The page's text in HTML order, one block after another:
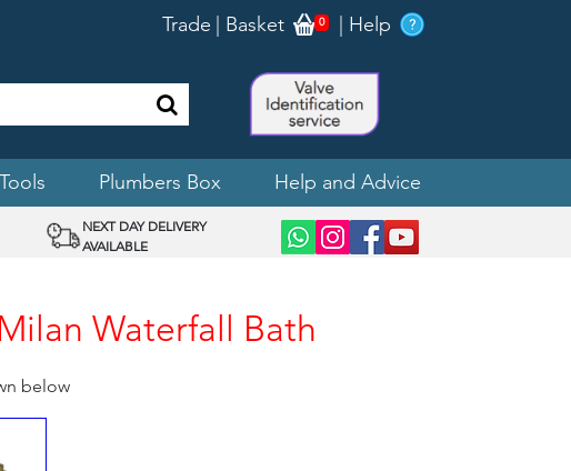
Trade Basket 0 Help
Tools Plumbers Box Help and Advice
NEXT DAY DELIVERY
AVAILABLE
Waterfall Bath
below